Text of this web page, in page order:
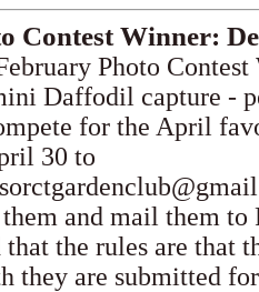
Contest Winner:
Photo
Daffodil capture -
for the April
30 to
and mail them to
the rules are that
they are submitted